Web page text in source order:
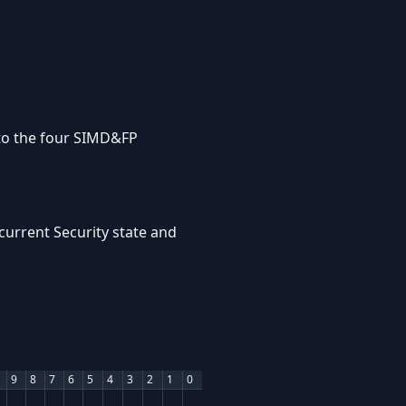
the four SIMD&FP
current Security state and
9 8 7 6 5 4 3 2 1
0